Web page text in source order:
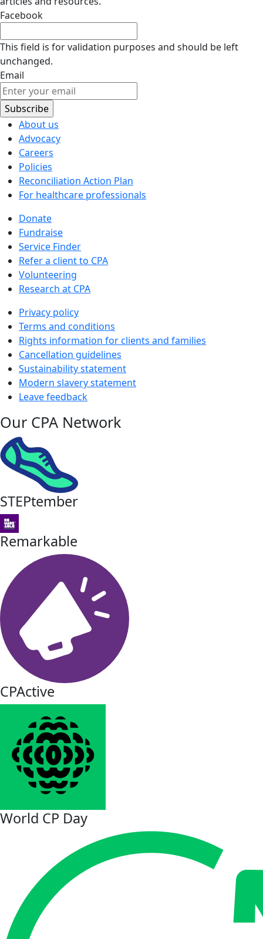
Facebook
This field is for validation purposes and should be left
unchanged.
Email
About us
Advocacy
Careers
Policies
Reconciliation Action Plan
For healthcare professionals
Donate
Fundraise
Service Finder
Refer a client to CPA
Volunteering
Research at CPA
Privacy policy
Terms and conditions
Rights information for clients and families
Cancellation guidelines
Sustainability statement
Modern slavery statement
Leave feedback
Our CPA Network
STEPtember
Remarkable
CPActive
World CP Day